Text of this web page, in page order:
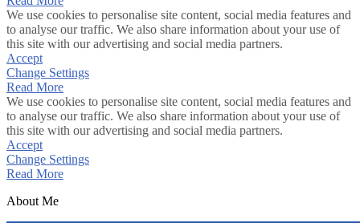
We use cookies to personalise site content, social media features and
to analyse our traffic. We also share information about your use of
this site with our advertising and social media partners.
Accept
Change Settings
Read More
We use cookies to personalise site content, social media features and
to analyse our traffic. We also share information about your use of
this site with our advertising and social media partners.
Accept
Change Settings
Read More
About Me